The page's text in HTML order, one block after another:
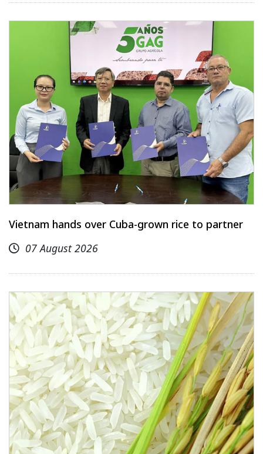
Vietnam hands over Cuba-grown rice to partner
07 August 2026